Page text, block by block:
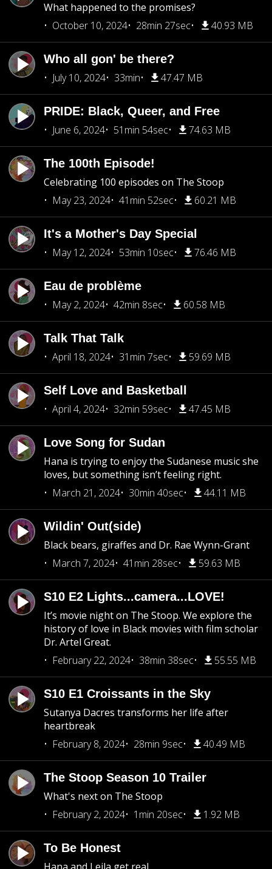
What happened to the promises?
October 10, 2024
28min 27sec 40.93 MB
Who all gon' be there?
July 10, 2024
33min 47.47 MB
PRIDE: Black, Queer, and Free
June 6, 2024
51min 54sec 74.63 MB
The 100th Episode!
Celebrating 100 episodes on The Stoop
May 23, 2024
41min 52sec 60.21 MB
It's a Mother's Day Special
May 12, 2024
53min 10sec 76.46 MB
Eau de problème
May 2, 2024
42min 8sec 60.58 MB
Talk That Talk
April 18, 2024
31min 7sec 59.69 MB
Self Love and Basketball
April 4, 2024
32min 59sec 47.45 MB
Love Song for Sudan
Hana is trying to enjoy the Sudanese music she
loves, but something isn’t feeling right.
March 21, 2024
30min 40sec 44.11 MB
Wildin' Out(side)
Black bears, giraffes and Dr. Rae Wynn-Grant
March 7, 2024
41min 28sec 59.63 MB
S10 E2 Lights...camera...LOVE!
It’s movie night on The Stoop. We explore the
history of love in Black movies with film scholar
Dr. Artel Great.
February 22, 2024
38min 38sec 55.55 MB
S10 E1 Croissants in the Sky
Sutanya Dacres transforms her life after
heartbreak
February 8, 2024
28min 9sec 40.49 MB
The Stoop Season 10 Trailer
What's next on The Stoop
February 2, 2024
1min 20sec 1.92 MB
To Be Honest